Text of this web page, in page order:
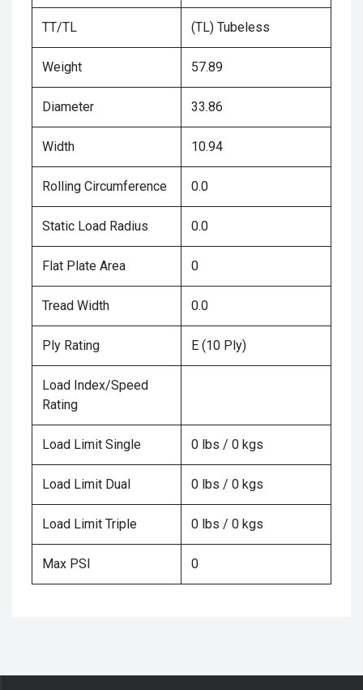
TT/TL (TL) Tubeless
Weight 57.89
Diameter 33.86
Width 10.94
Rolling Circumference 0.0
Static Load Radius 0.0
Flat Plate Area 0
Tread Width 0.0
Ply Rating E (10 Ply)
Load Index/Speed
Rating
Load Limit Single 0 lbs / 0 kgs
Load Limit Dual 0 lbs / 0 kgs
Load Limit Triple 0 lbs / 0 kgs
Max PSI 0